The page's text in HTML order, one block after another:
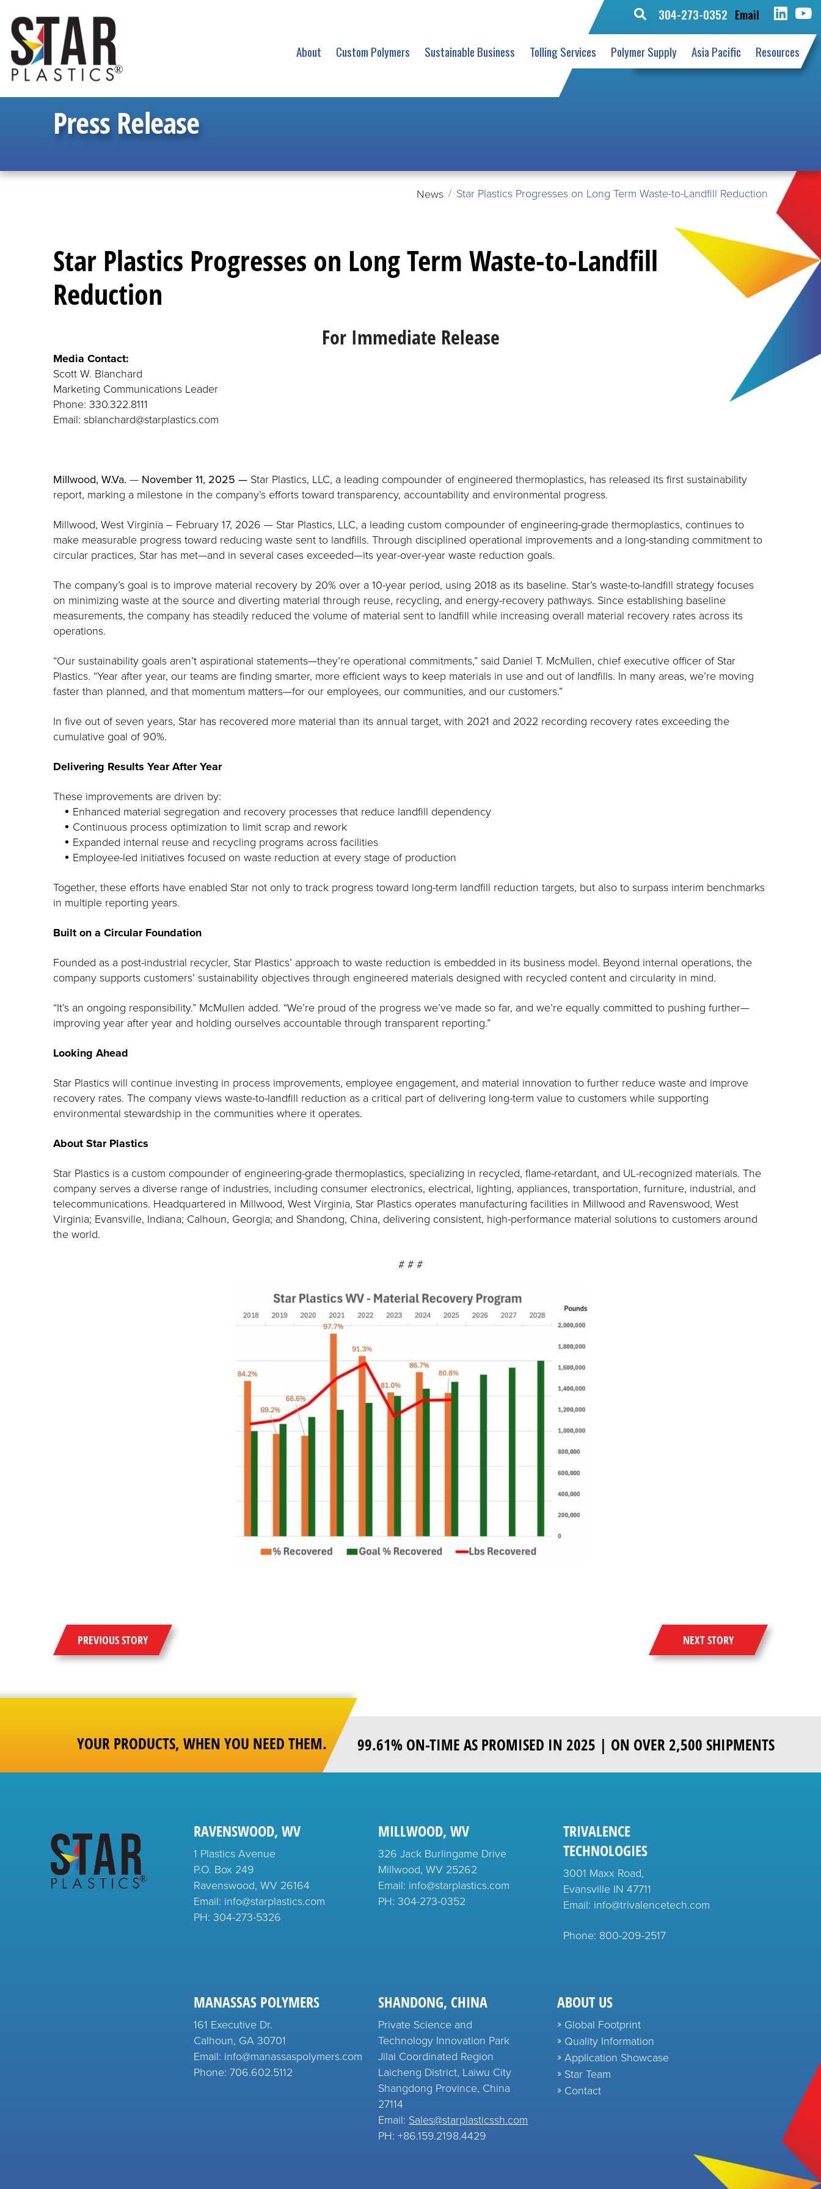
Search
for:
304-273-0352 Email
About Custom Polymers Sustainable Business Tolling Services Polymer Supply Asia Pacific Resources
Press Release
News Star Plastics Progresses on Long Term Waste-to-Landfill Reduction
Star Plastics Progresses on Long Term Waste-to-Landfill
Reduction
For Immediate Release
Media Contact:
Scott W. Blanchard
Marketing Communications Leader
Phone: 330.322.8111
Email: sblanchard@starplastics.com
Millwood, W.Va. — November 11, 2025 — Star Plastics, LLC, a leading compounder of engineered thermoplastics, has released its first sustainability
report, marking a milestone in the company’s efforts toward transparency, accountability and environmental progress.
Millwood, West Virginia – February 17, 2026 — Star Plastics, LLC, a leading custom compounder of engineering-grade thermoplastics, continues to
make measurable progress toward reducing waste sent to landfills. Through disciplined operational improvements and a long-standing commitment to
circular practices, Star has met—and in several cases exceeded—its year-over-year waste reduction goals.
The company’s goal is to improve material recovery by 20% over a 10-year period, using 2018 as its baseline. Star’s waste-to-landfill strategy focuses
on minimizing waste at the source and diverting material through reuse, recycling, and energy-recovery pathways. Since establishing baseline
measurements, the company has steadily reduced the volume of material sent to landfill while increasing overall material recovery rates across its
operations.
“Our sustainability goals aren’t aspirational statements—they’re operational commitments,” said Daniel T. McMullen, chief executive officer of Star
Plastics. “Year after year, our teams are finding smarter, more efficient ways to keep materials in use and out of landfills. In many areas, we’re moving
faster than planned, and that momentum matters—for our employees, our communities, and our customers.”
In five out of seven years, Star has recovered more material than its annual target, with 2021 and 2022 recording recovery rates exceeding the
cumulative goal of 90%.
Delivering Results Year After Year
These improvements are driven by:
Enhanced material segregation and recovery processes that reduce landfill dependency
Continuous process optimization to limit scrap and rework
Expanded internal reuse and recycling programs across facilities
Employee-led initiatives focused on waste reduction at every stage of production
Together, these efforts have enabled Star not only to track progress toward long-term landfill reduction targets, but also to surpass interim benchmarks
in multiple reporting years.
Built on a Circular Foundation
Founded as a post-industrial recycler, Star Plastics’ approach to waste reduction is embedded in its business model. Beyond internal operations, the
company supports customers’ sustainability objectives through engineered materials designed with recycled content and circularity in mind.
“It’s an ongoing responsibility.” McMullen added. “We’re proud of the progress we’ve made so far, and we’re equally committed to pushing further—
improving year after year and holding ourselves accountable through transparent reporting.”
Looking Ahead
Star Plastics will continue investing in process improvements, employee engagement, and material innovation to further reduce waste and improve
recovery rates. The company views waste-to-landfill reduction as a critical part of delivering long-term value to customers while supporting
environmental stewardship in the communities where it operates.
About Star Plastics
Star Plastics is a custom compounder of engineering-grade thermoplastics, specializing in recycled, flame-retardant, and UL-recognized materials. The
company serves a diverse range of industries, including consumer electronics, electrical, lighting, appliances, transportation, furniture, industrial, and
telecommunications. Headquartered in Millwood, West Virginia, Star Plastics operates manufacturing facilities in Millwood and Ravenswood, West
Virginia; Evansville, Indiana; Calhoun, Georgia; and Shandong, China, delivering consistent, high-performance material solutions to customers around
the world.
# # #
PREVIOUS STORY NEXT STORY
YOUR PRODUCTS, WHEN YOU NEED THEM. 99.61% ON-TIME AS PROMISED IN 2025 | ON OVER 2,500 SHIPMENTS
RAVENSWOOD, WV
1 Plastics Avenue
P.O. Box 249
Ravenswood, WV 26164
Email: info@starplastics.com
PH:304-273-5326
MILLWOOD, WV
326 Jack Burlingame Drive
Millwood, WV 25262
Email: info@starplastics.com
PH:304-273-0352
TRIVALENCE
TECHNOLOGIES
3001 Maxx Road,
Evansville IN 47711
Email: info@trivalencetech.com
Phone: 800-209-2517
MANASSAS POLYMERS
161 Executive Dr.
Calhoun, GA 30701
Email: info@manassaspolymers.com
Phone: 706.602.5112
SHANDONG, CHINA
Private Science and
Technology Innovation Park
Jilai Coordinated Region
Laicheng District, Laiwu City
Shangdong Province, China
27114
Email: Sales@starplasticssh.com
PH: +86.159.2198.4429
ABOUT US
Global Footprint
Quality Information
Application Showcase
Star Team
Contact